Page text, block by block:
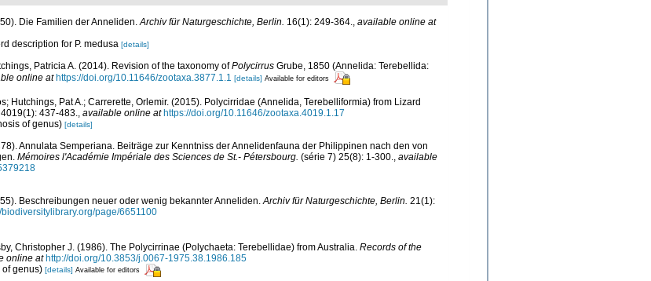
Die Familien der Anneliden.Archiv für Naturgeschichte, Berlin. 16(1): 249-364., available online at
description for P. medusa [details]
Patricia A. (2014). Revision of the taxonomy ofPolycirrus Grube, 1850 (Annelida: Terebellida:
online at https://doi.org/10.11646/zootaxa.3877.1.1 [details] Available for editors
Hutchings, Pat A.; Carrerette, Orlemir. (2015). Polycirridae (Annelida, Terebelliformia) from Lizard
4019(1): 437-483., available online at https://doi.org/10.11646/zootaxa.4019.1.17
of genus) [details]
Annulata Semperiana. Beiträge zur Kenntniss der Annelidenfauna der Philippinen nach den von
Mémoires l'Académie Impériale des Sciences de St.- Pétersbourg. (série 7) 25(8): 1-300., available
Beschreibungen neuer oder wenig bekannter Anneliden.Archiv für Naturgeschichte, Berlin. 21(1):
biodiversitylibrary.org/page/6651100
Christopher J. (1986). The Polycirrinae (Polychaeta: Terebellidae) from Australia. Records of the
online at http://doi.org/10.3853/j.0067-1975.38.1986.185
genus) [details] Available for editors